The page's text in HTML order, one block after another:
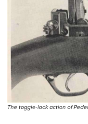
The toggle-lock action of